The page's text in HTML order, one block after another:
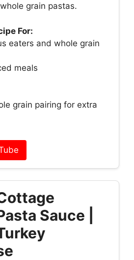
grain pastas.
For:
eaters and whole grain
meals
grain pairing for extra
Sauce |